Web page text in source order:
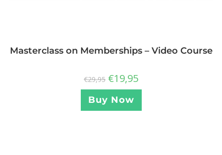
Masterclass on Memberships – Video Course
€29,95 €19,95
Buy Now